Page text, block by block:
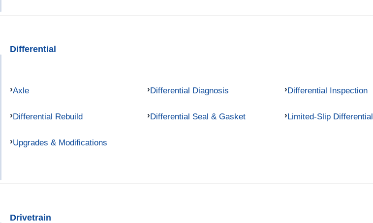
Differential
Axle Differential Diagnosis Differential Inspection
Differential Rebuild Differential Seal & Gasket Limited-Slip Differential
Upgrades & Modifications
Drivetrain